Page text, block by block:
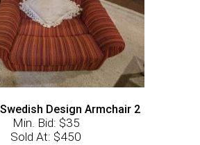
Design Armchair 2
Min. Bid: $35
Sold At: $450